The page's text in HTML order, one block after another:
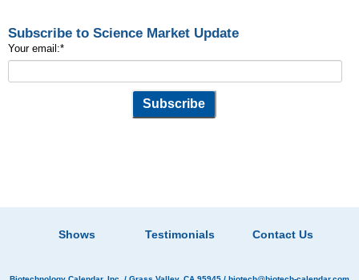
Subscribe to Science Market Update
Your email:*
Shows Testimonials Contact Us